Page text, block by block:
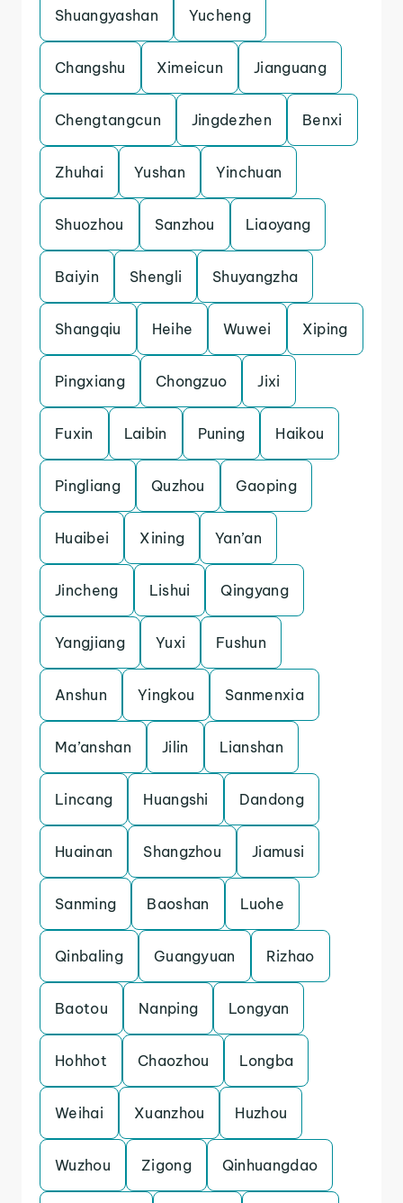
Shuangyashan Yucheng
Changshu Ximeicun Jianguang
Chengtangcun Jingdezhen Benxi
Zhuhai Yushan Yinchuan
Shuozhou Sanzhou Liaoyang
Baiyin Shengli Shuyangzha
Shangqiu Heihe Wuwei Xiping
Pingxiang Chongzuo Jixi
Fuxin Laibin Puning Haikou
Pingliang Quzhou Gaoping
Huaibei Xining Yan’an
Jincheng Lishui Qingyang
Yangjiang Yuxi Fushun
Anshun Yingkou Sanmenxia
Ma’anshan Jilin Lianshan
Lincang Huangshi Dandong
Huainan Shangzhou Jiamusi
Sanming Baoshan Luohe
Qinbaling Guangyuan Rizhao
Baotou Nanping Longyan
Hohhot Chaozhou Longba
Weihai Xuanzhou Huzhou
Wuzhou Zigong Qinhuangdao